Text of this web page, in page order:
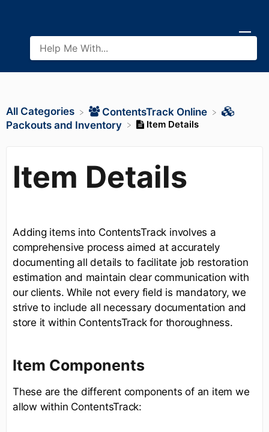
All Categories
​ContentsTrack Online
​Packouts and Inventory
Item Details
Item Details
Adding items into ContentsTrack involves a
comprehensive process aimed at accurately
documenting all details to facilitate job restoration
estimation and maintain clear communication with
our clients. While not every field is mandatory, we
strive to include all necessary documentation and
store it within ContentsTrack for thoroughness.
Item Components
These are the different components of an item we
allow within ContentsTrack: